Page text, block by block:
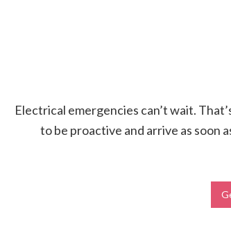
Electrical emergencies can’t wait.
to be proactive and arrive as soon